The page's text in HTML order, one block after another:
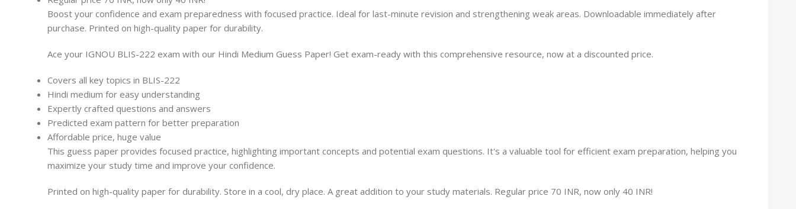
Boost your confidence and exam preparedness with focused practice. Ideal for last-minute revision and strengthening weak areas. Downloadable immediately after
purchase. Printed on high-quality paper for durability.
Ace your IGNOU BLIS-222 exam with our Hindi Medium Guess Paper! Get exam-ready with this comprehensive resource, now at a discounted price.
Covers all key topics in BLIS-222
Hindi medium for easy understanding
Expertly crafted questions and answers
Predicted exam pattern for better preparation
Affordable price, huge value
This guess paper provides focused practice, highlighting important concepts and potential exam questions. It's a valuable tool for efficient exam preparation, helping you
maximize your study time and improve your confidence.
Printed on high-quality paper for durability. Store in a cool, dry place. A great addition to your study materials. Regular price 70 INR, now only 40 INR!